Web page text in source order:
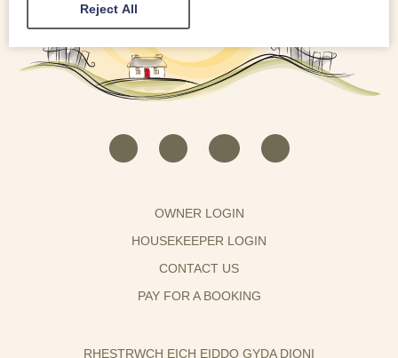
OWNER LOGIN
HOUSEKEEPER LOGIN
CONTACT US
PAY FOR A BOOKING
RHESTRWCH EICH EIDDO GYDA DIONI
Reject All